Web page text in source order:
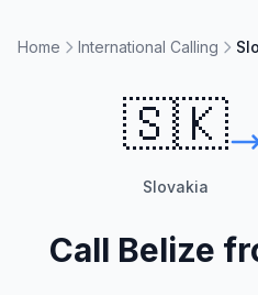
Home International Calling
🇸🇰
Slovakia
Call Belize